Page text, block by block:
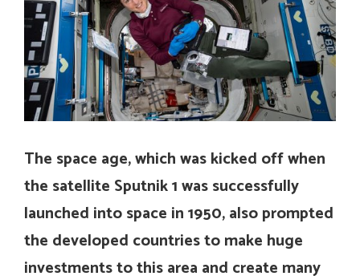
The space age, which was kicked off when
the satellite Sputnik 1 was successfully
launched into space in 1950, also prompted
the developed countries to make huge
investments to this area and create many